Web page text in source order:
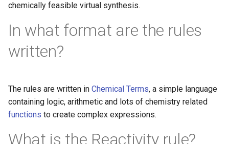
chemically feasible virtual synthesis.
In what format are the rules
written?
The rules are written in Chemical Terms, a simple language
containing logic, arithmetic and lots of chemistry related
functions to create complex expressions.
What is the Reactivity rule?